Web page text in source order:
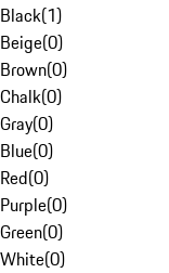
Black(1)
Beige(0)
Brown(0)
Chalk(0)
Gray(0)
Blue(0)
Red(0)
Purple(0)
Green(0)
White(0)